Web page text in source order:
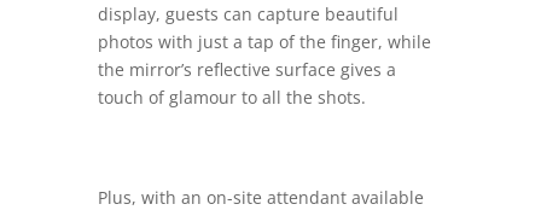
display, guests can capture beautiful
photos with just a tap of the finger, while
the mirror’s reflective surface gives a
touch of glamour to all the shots.
Plus, with an on-site attendant available